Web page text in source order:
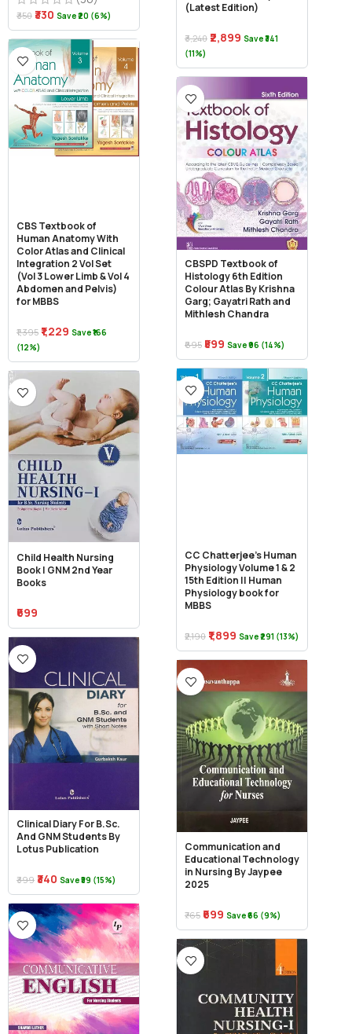
₹350 ₹330 Save ₹20 (6%)
(Latest Edition)
₹3,240 ₹2,899 Save ₹341
(11%)
CBS Textbook of
Human Anatomy With
Color Atlas and Clinical
Integration 2 Vol Set
(Vol 3 Lower Limb & Vol 4
Abdomen and Pelvis)
for MBBS
₹1,395 ₹1,229 Save ₹166
(12%)
CBSPD Textbook of
Histology 6th Edition
Colour Atlas By Krishna
Garg; Gayatri Rath and
Mithlesh Chandra
₹695 ₹599 Save ₹96 (14%)
CC Chatterjee’s Human
Physiology Volume 1 & 2
15th Edition || Human
Physiology book for
MBBS
₹2,190 ₹1,899 Save ₹291 (13%)
Child Health Nursing
Book | GNM 2nd Year
Books
₹699
Clinical Diary For B.Sc.
And GNM Students By
Lotus Publication
₹399 ₹340 Save ₹59 (15%)
Communication and
Educational Technology
in Nursing By Jaypee
2025
₹765 ₹699 Save ₹66 (9%)